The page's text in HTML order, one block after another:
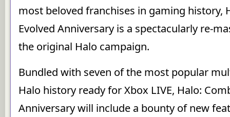
most beloved franchises in gaming history,
Evolved Anniversary is a spectacularly re-
the original Halo campaign.
Bundled with seven of the most popular
Halo history ready for Xbox LIVE, Halo:
Anniversary will include a bounty of new